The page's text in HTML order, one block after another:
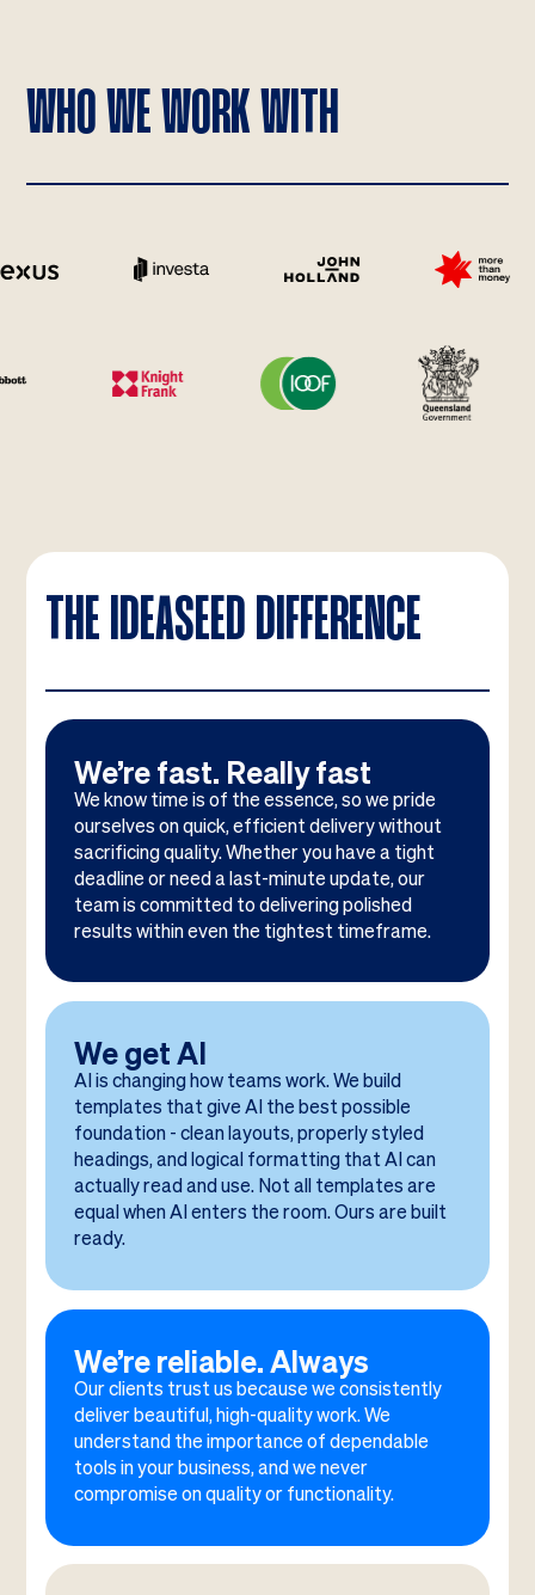
WHO WE WORK WITH
THE IDEASEED DIFFERENCE
We’re fast. Really fast
We know time is of the essence, so we pride
ourselves on quick, efficient delivery without
sacrificing quality. Whether you have a tight
deadline or need a last-minute update, our
team is committed to delivering polished
results within even the tightest timeframe.
We get AI
AI is changing how teams work. We build
templates that give AI the best possible
foundation - clean layouts, properly styled
headings, and logical formatting that AI can
actually read and use. Not all templates are
equal when AI enters the room. Ours are built
ready.
We’re reliable. Always
Our clients trust us because we consistently
deliver beautiful, high-quality work. We
understand the importance of dependable
tools in your business, and we never
compromise on quality or functionality.